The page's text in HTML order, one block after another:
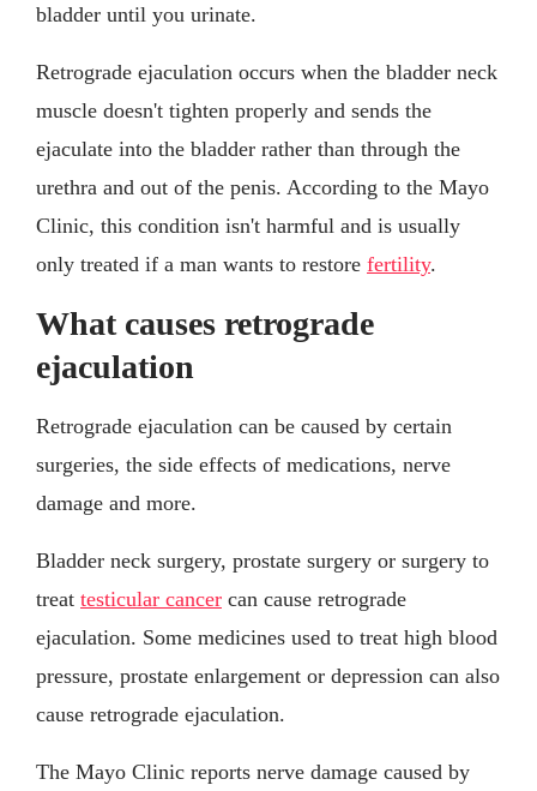
bladder until you urinate.
Retrograde ejaculation occurs when the bladder neck
muscle doesn't tighten properly and sends the
ejaculate into the bladder rather than through the
urethra and out of the penis. According to the Mayo
Clinic, this condition isn't harmful and is usually
only treated if a man wants to restore fertility.
What causes retrograde
ejaculation
Retrograde ejaculation can be caused by certain
surgeries, the side effects of medications, nerve
damage and more.
Bladder neck surgery, prostate surgery or surgery to
treat testicular cancer can cause retrograde
ejaculation. Some medicines used to treat high blood
pressure, prostate enlargement or depression can also
cause retrograde ejaculation.
The Mayo Clinic reports nerve damage caused by